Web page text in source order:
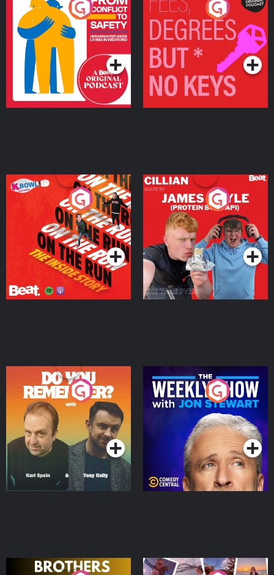
From Conflict to Safety:
Ukrainian Refugees
Living in Wexford
Podcast Series
Fees Degrees but No
Keys
Podcast Series
On The Run: The Inside
Podcast Series
Cillian chats to Protein
Bor Papi on The
Takeover
Podcast Series
Do You Remember?
Podcast Series
The Weekly Show with
Jon Stewart
Podcast Series